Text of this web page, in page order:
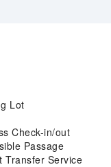
Lot
Check-in/out
Passage
Transfer Service